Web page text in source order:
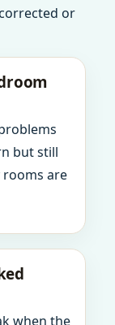
or
but still
are
when the